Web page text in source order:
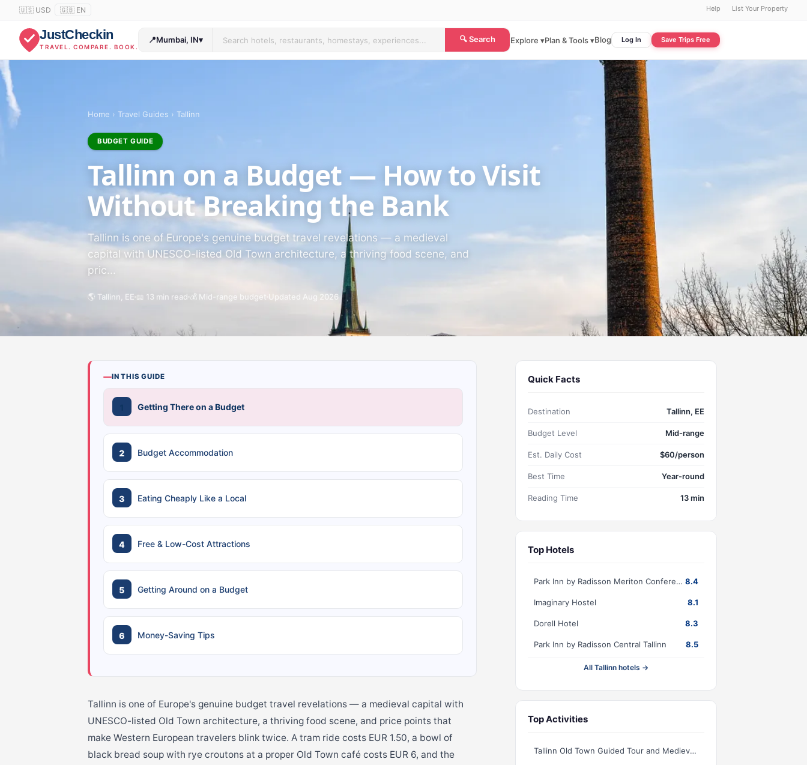
🇺🇸 USD 🇬🇧 EN Help List Your Property
JustCheckin
TRAVEL. COMPARE. BOOK.
📍Mumbai, IN▾ 🔍 Search Explore ▾Plan & Tools ▾Blog Log In Save Trips Free
Home › Travel Guides › Tallinn
BUDGET GUIDE
Tallinn on a Budget — How to Visit
Without Breaking the Bank
Tallinn is one of Europe's genuine budget travel revelations — a medieval
capital with UNESCO-listed Old Town architecture, a thriving food scene, and
pric...
🌎 Tallinn, EE 📖 13 min read 💰 Mid-range budget Updated Aug 2026
IN THIS GUIDE
Getting There on a Budget
Budget Accommodation
Eating Cheaply Like a Local
Free & Low-Cost Attractions
Getting Around on a Budget
Money-Saving Tips
Tallinn is one of Europe's genuine budget travel revelations — a medieval capital with
UNESCO-listed Old Town architecture, a thriving food scene, and price points that
make Western European travelers blink twice. A tram ride costs EUR 1.50, a bowl of
black bread soup with rye croutons at a proper Old Town café costs EUR 6, and the
Quick Facts
Destination Tallinn, EE
Budget Level Mid-range
Est. Daily Cost $60/person
Best Time Year-round
Reading Time 13 min
Top Hotels
Park Inn by Radisson Meriton Conference & Spa Hotel Tallinn 8.4
Imaginary Hostel 8.1
Dorell Hotel 8.3
Park Inn by Radisson Central Tallinn 8.5
All Tallinn hotels →
Top Activities
Tallinn Old Town Guided Tour and Medieval Dinner with Show